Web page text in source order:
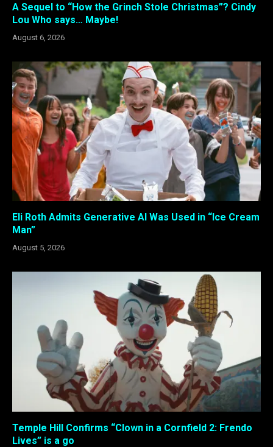
A Sequel to “How the Grinch Stole Christmas”? Cindy
Lou Who says… Maybe!
August 6, 2026
Eli Roth Admits Generative AI Was Used in “Ice Cream
Man”
August 5, 2026
Temple Hill Confirms “Clown in a Cornfield 2: Frendo
Lives” is a go